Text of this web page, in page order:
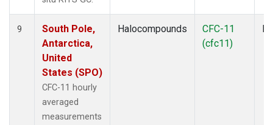
9
South Pole,
Antarctica,
United
States (SPO)
CFC-11 hourly
averaged
measurements
Halocompounds
CFC-11
(cfc11)